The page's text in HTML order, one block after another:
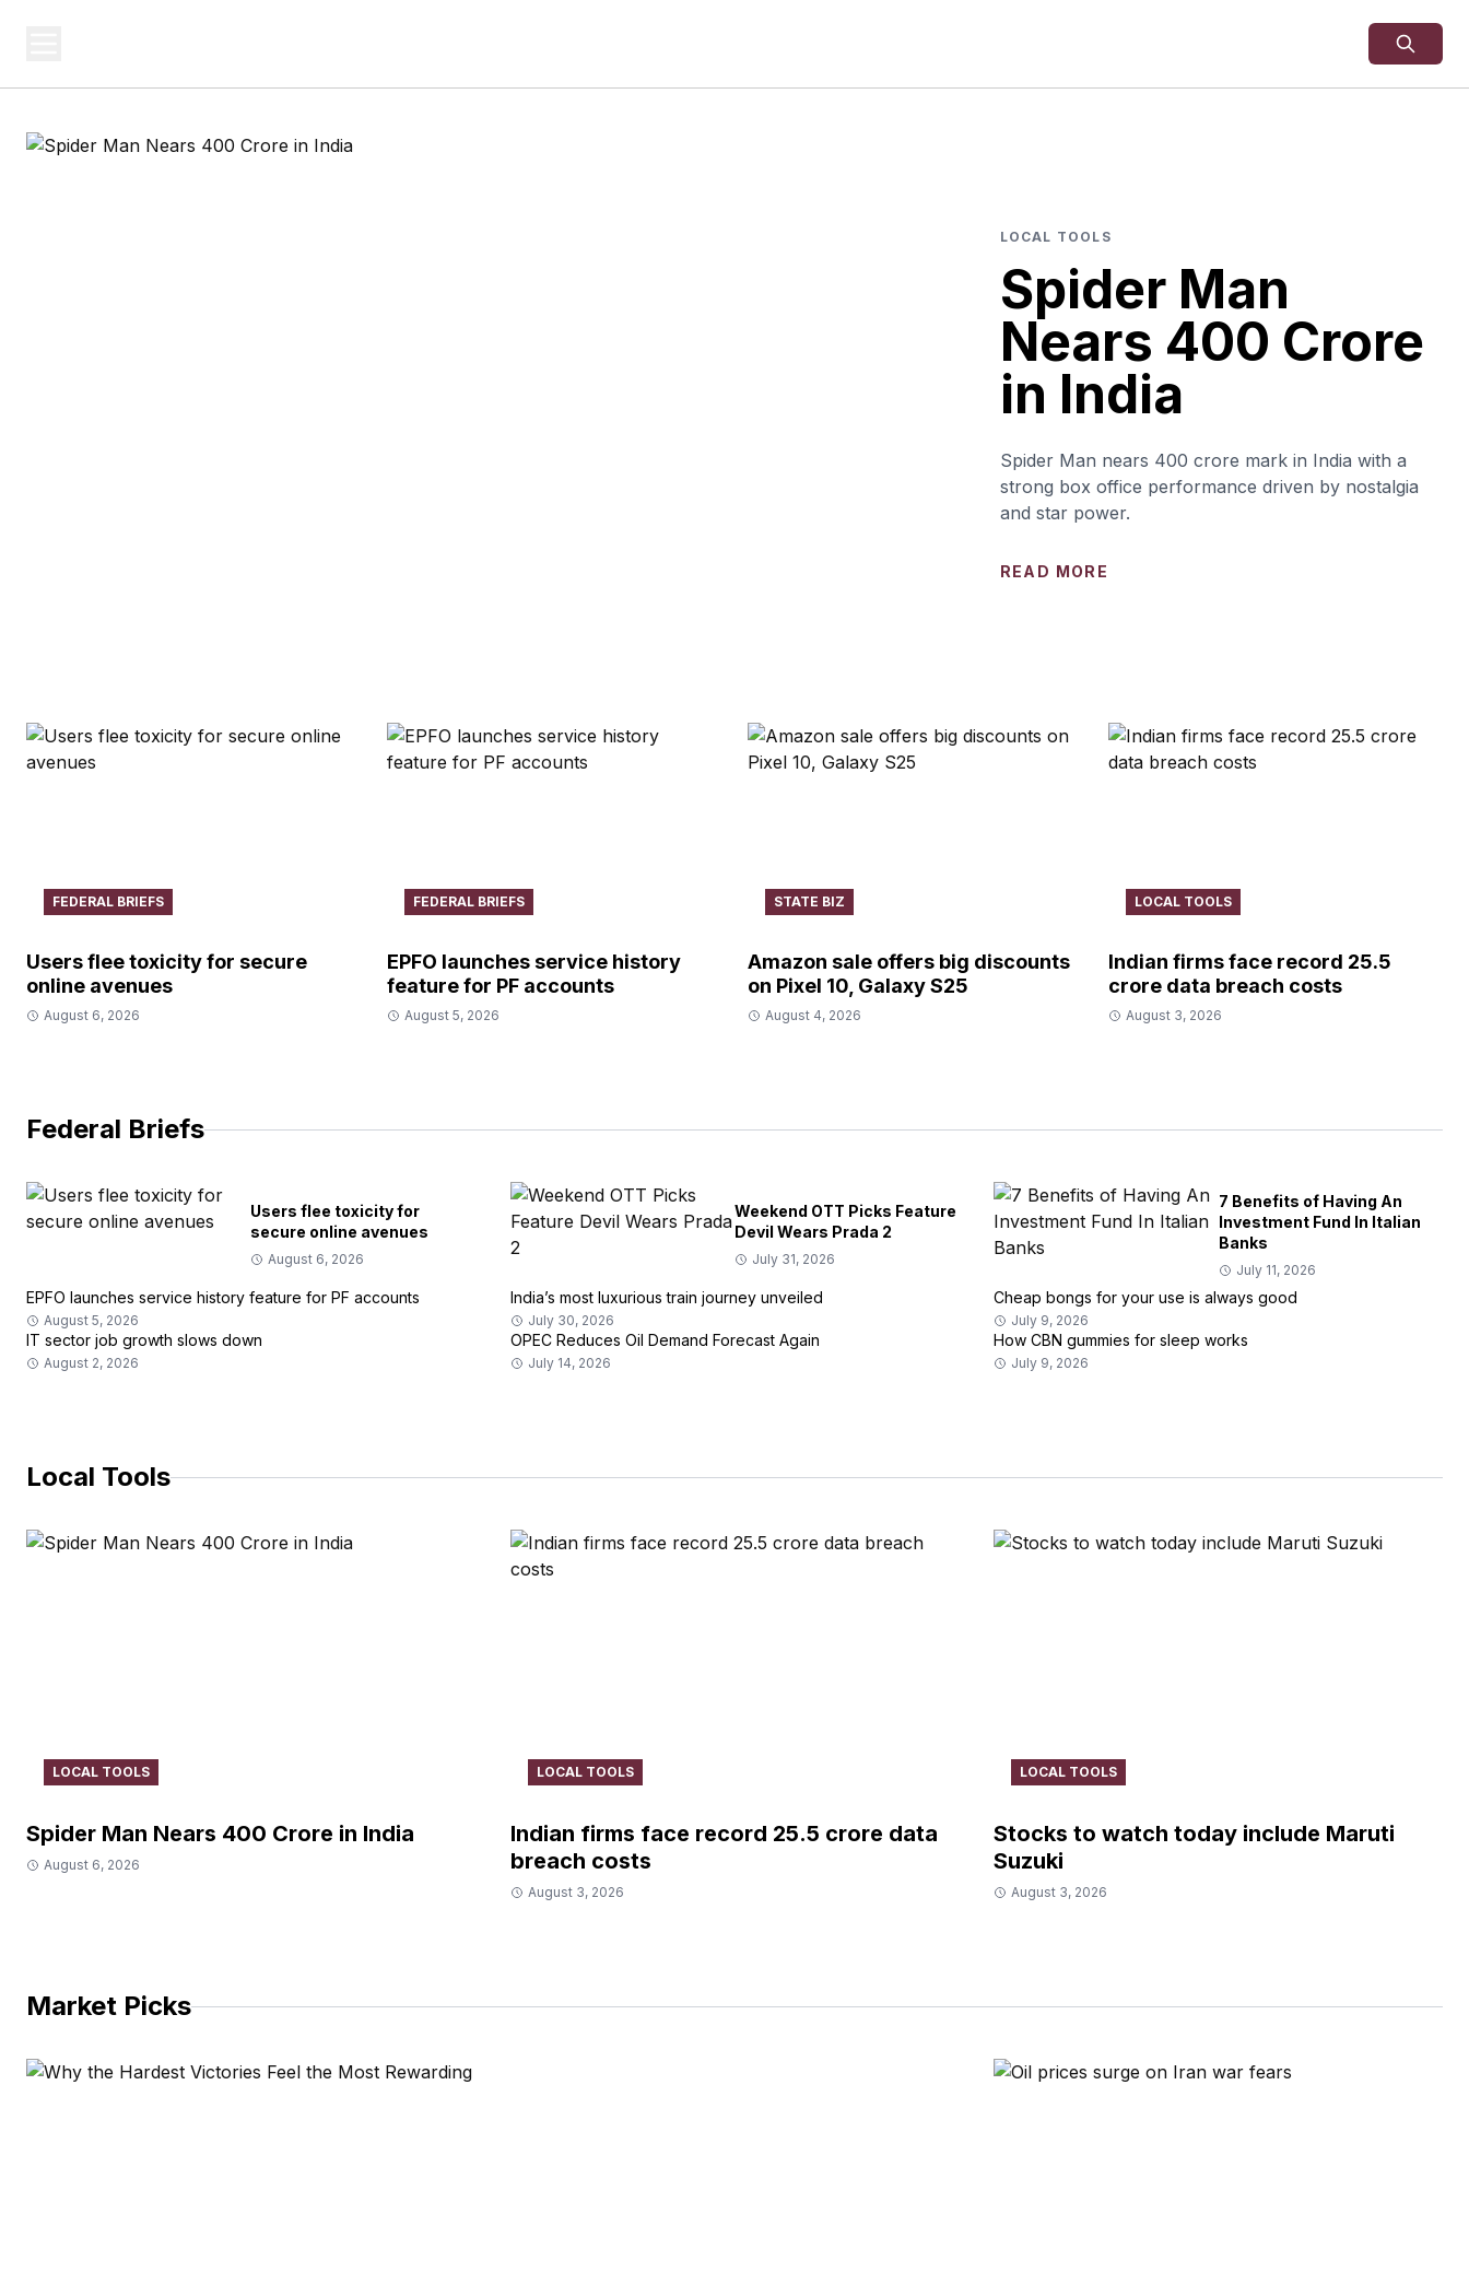
LOCAL TOOLS
Spider Man
Nears 400 Crore
in India
Spider Man nears 400 crore mark in India with a
strong box office performance driven by nostalgia
and star power.
READ MORE
FEDERAL BRIEFS
Users flee toxicity for secure
online avenues
August 6, 2026
FEDERAL BRIEFS
EPFO launches service history
feature for PF accounts
August 5, 2026
STATE BIZ
Amazon sale offers big discounts
on Pixel 10, Galaxy S25
August 4, 2026
LOCAL TOOLS
Indian firms face record ₹25.5
crore data breach costs
August 3, 2026
Federal Briefs
Users flee toxicity for
secure online avenues
August 6, 2026
EPFO launches service history feature for PF accounts
August 5, 2026
IT sector job growth slows down
August 2, 2026
Weekend OTT Picks Feature
Devil Wears Prada 2
July 31, 2026
India’s most luxurious train journey unveiled
July 30, 2026
OPEC Reduces Oil Demand Forecast Again
July 14, 2026
7 Benefits of Having An
Investment Fund In Italian
Banks
July 11, 2026
Cheap bongs for your use is always good
July 9, 2026
How CBN gummies for sleep works
July 9, 2026
Local Tools
LOCAL TOOLS
Spider Man Nears 400 Crore in India
August 6, 2026
LOCAL TOOLS
Indian firms face record ₹25.5 crore data
breach costs
August 3, 2026
LOCAL TOOLS
Stocks to watch today include Maruti
Suzuki
August 3, 2026
Market Picks